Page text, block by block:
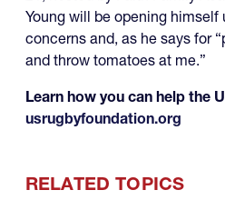
Young will be opening himself
concerns and, as he says for
and throw tomatoes at me.”
Learn how you can help the
usrugbyfoundation.org
RELATED TOPICS